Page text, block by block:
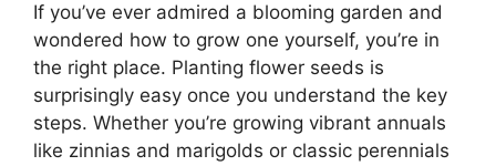
If you’ve ever admired a blooming garden and
wondered how to grow one yourself, you’re in
the right place. Planting flower seeds is
surprisingly easy once you understand the key
steps. Whether you’re growing vibrant annuals
like zinnias and marigolds or classic perennials